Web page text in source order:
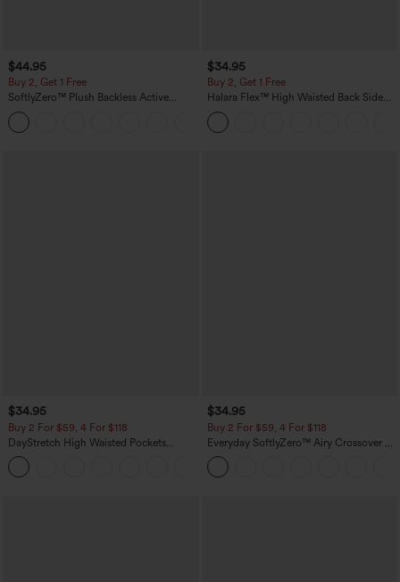
$44.95
Buy 2, Get 1 Free
SoftlyZero™ Plush Backless Active
Dress-Easy Peezy Edition
$34.95
Buy 2, Get 1 Free
Halara Flex™ High Waisted Back Side
Pocket Slight Flare Work Pants
$34.95
Buy 2 For $59, 4 For $118
DayStretch High Waisted Pockets
Straight Leg Casual Pants
$34.95
Buy 2 For $59, 4 For $118
Everyday SoftlyZero™ Airy Crossover 2-
in-1 Side Pocket Cool Touch Mini Tennis
Skirt-Lucid-UPF50+